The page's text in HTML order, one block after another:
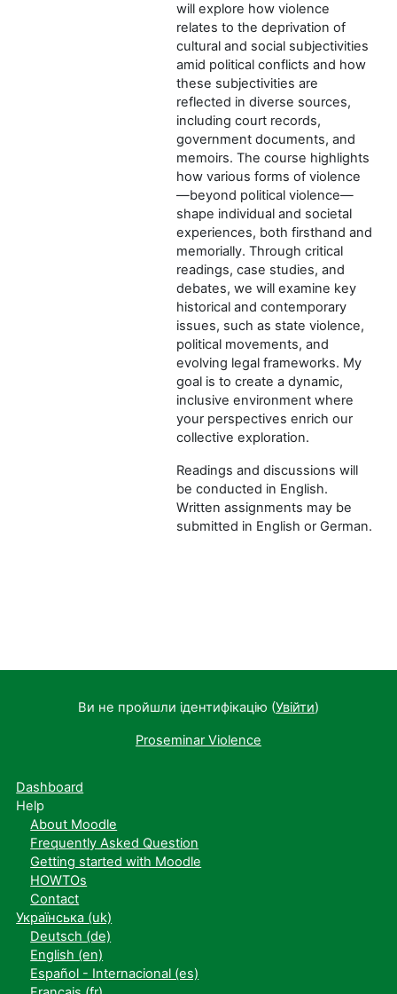
will explore how violence
relates to the deprivation of
cultural and social subjectivities
amid political conflicts and how
these subjectivities are
reflected in diverse sources,
including court records,
government documents, and
memoirs. The course highlights
how various forms of violence
—beyond political violence—
shape individual and societal
experiences, both firsthand and
memorially. Through critical
readings, case studies, and
debates, we will examine key
historical and contemporary
issues, such as state violence,
political movements, and
evolving legal frameworks. My
goal is to create a dynamic,
inclusive environment where
your perspectives enrich our
collective exploration.
Readings and discussions will
be conducted in English.
Written assignments may be
submitted in English or German.
Ви не пройшли ідентифікацію (Увійти)
Proseminar Violence
Dashboard
Help
About Moodle
Frequently Asked Question
Getting started with Moodle
HOWTOs
Contact
Українська ‎(uk)‎
Deutsch ‎(de)‎
English ‎(en)‎
Español - Internacional ‎(es)‎